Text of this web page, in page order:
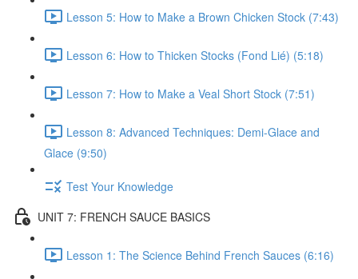
Lesson 5: How to Make a Brown Chicken Stock (7:43)
Lesson 6: How to Thicken Stocks (Fond Lié) (5:18)
Lesson 7: How to Make a Veal Short Stock (7:51)
Lesson 8: Advanced Techniques: Demi-Glace and
Glace (9:50)
Test Your Knowledge
UNIT 7: FRENCH SAUCE BASICS
Lesson 1: The Science Behind French Sauces (6:16)